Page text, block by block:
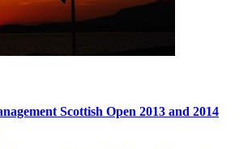
Scottish Open 2013 and 2014